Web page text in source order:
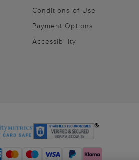
Conditions of Use
Payment Options
Accessibility